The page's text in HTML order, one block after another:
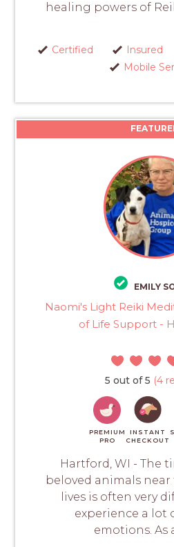
healing powers of
Certified Insured
Mobile
EMILY
Naomi's Light Reiki
of Life Support -
5 out of 5 (4
PREMIUM
PRO
INSTANT
CHECKOUT
Hartford, WI - The
beloved animals
lives is often very
experience a lot
emotions. As a